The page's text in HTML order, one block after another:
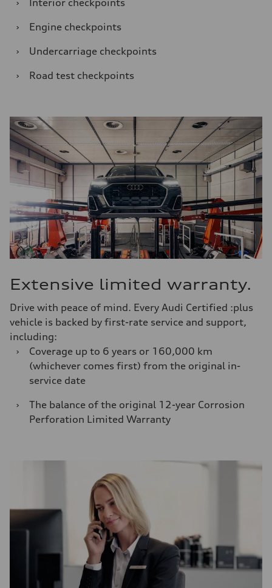
›
Interior checkpoints
›
Engine checkpoints
›
Undercarriage checkpoints
›
Road test checkpoints
Extensive limited warranty.
Drive with peace of mind. Every Audi Certified :plus
vehicle is backed by first-rate service and support,
including:
›
Coverage up to 6 years or 160,000 km
(whichever comes first) from the original in-
service date
›
The balance of the original 12-year Corrosion
Perforation Limited Warranty